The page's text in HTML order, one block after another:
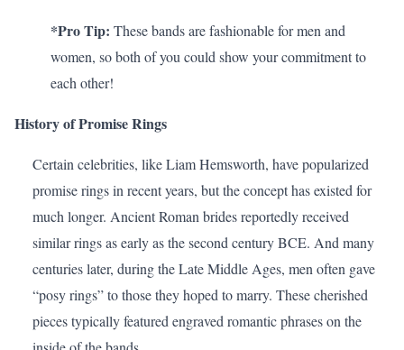
*Pro Tip: These bands are fashionable for men and
women, so both of you could show your commitment to
each other!
History of Promise Rings
Certain celebrities, likeLiam Hemsworth, have popularized
promise rings in recent years, but the concept has existed for
much longer. Ancient Roman brides reportedly received
similar rings as early as the second century BCE. And many
centuries later, during the Late Middle Ages, men often gave
“posy rings” to those they hoped to marry. These cherished
pieces typically featured engraved romantic phrases on the